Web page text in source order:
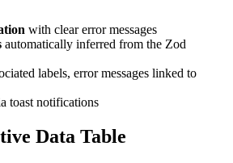
with clear error messages
automatically inferred from the Zod
labels, error messages linked to
toast notifications
Data Table